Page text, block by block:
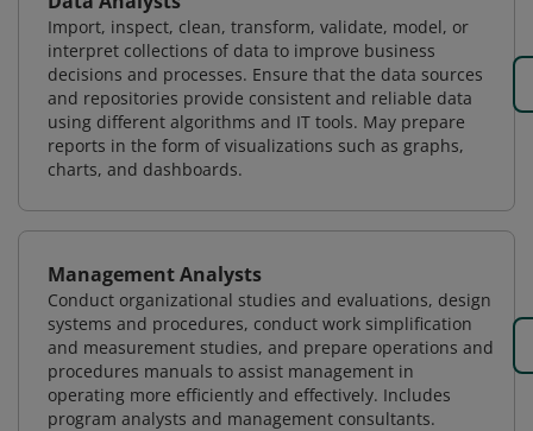
Import, inspect, clean, transform, validate, model, or
interpret collections of data to improve business
decisions and processes. Ensure that the data sources
and repositories provide consistent and reliable data
using different algorithms and IT tools. May prepare
reports in the form of visualizations such as graphs,
charts, and dashboards.
Management Analysts
Conduct organizational studies and evaluations, design
systems and procedures, conduct work simplification
and measurement studies, and prepare operations and
procedures manuals to assist management in
operating more efficiently and effectively. Includes
program analysts and management consultants.